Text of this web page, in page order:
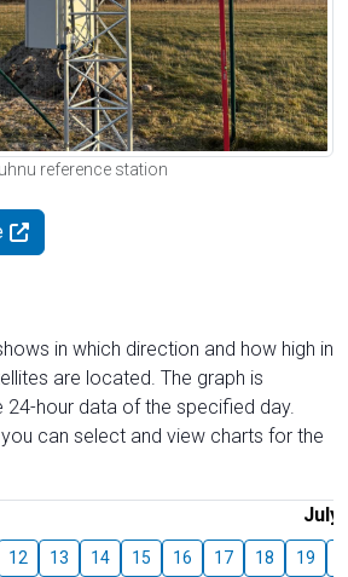
reference station
in which direction and how high in
are located. The graph is
hour data of the specified day.
can select and view charts for the
July
12 13 14 15 16 17 18 19